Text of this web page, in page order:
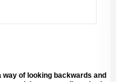
way of looking backwards and